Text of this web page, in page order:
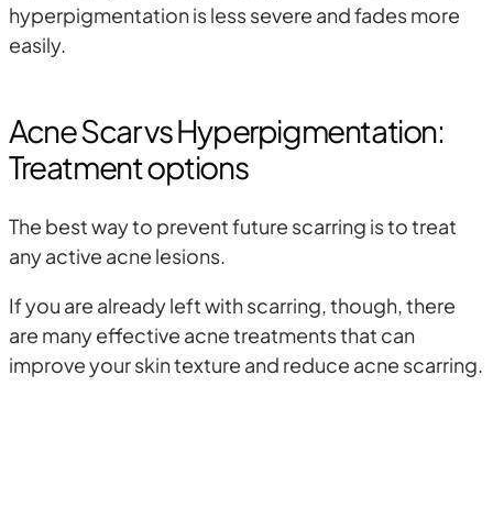
hyperpigmentation is less severe and fades more
easily.
Acne Scar vs Hyperpigmentation:
Treatment options
The best way to prevent future scarring is to treat
any active acne lesions.
If you are already left with scarring, though, there
are many effective acne treatments that can
improve your skin texture and reduce acne scarring.